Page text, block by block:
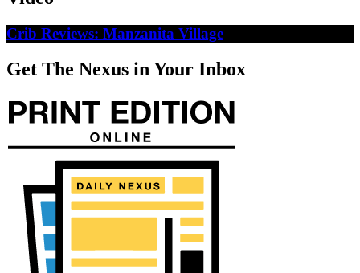
Crib Reviews: Manzanita Village
Get The Nexus in Your Inbox